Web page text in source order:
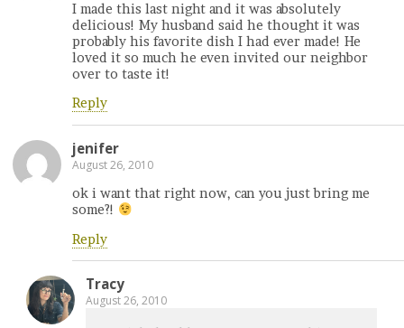
I made this last night and it was absolutely
delicious! My husband said he thought it was
probably his favorite dish I had ever made! He
loved it so much he even invited our neighbor
over to taste it!
Reply
jenifer
August 26, 2010
ok i want that right now, can you just bring me
some?!
Reply
Tracy
August 26, 2010